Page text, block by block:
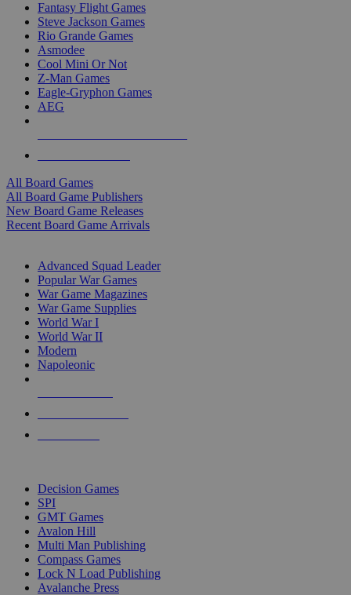
Fantasy Flight Games
Steve Jackson Games
Rio Grande Games
Asmodee
Cool Mini Or Not
Z-Man Games
Eagle-Gryphon Games
AEG
All Board Games
All Board Game Publishers
New Board Game Releases
Recent Board Game Arrivals
Advanced Squad Leader
Popular War Games
War Game Magazines
War Game Supplies
World War I
World War II
Modern
Napoleonic
Decision Games
SPI
GMT Games
Avalon Hill
Multi Man Publishing
Compass Games
Lock N Load Publishing
Avalanche Press